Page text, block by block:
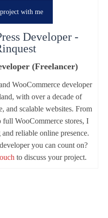
with me
Developer -
(Freelancer)
WooCommerce developer
with over a decade of
and scalable websites. From
full WooCommerce stores, I
reliable online presence.
you can count on?
to discuss your project.